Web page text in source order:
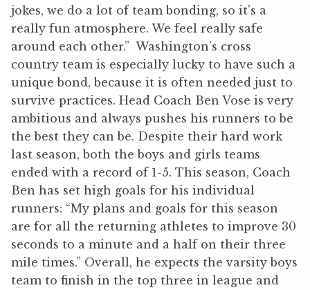
jokes, we do a lot of team bonding, so it’s a
really fun atmosphere. We feel really safe
around each other.” Washington’s cross
country team is especially lucky to have such a
unique bond, because it is often needed just to
survive practices. Head Coach Ben Vose is very
ambitious and always pushes his runners to be
the best they can be. Despite their hard work
last season, both the boys and girls teams
ended with a record of 1-5. This season, Coach
Ben has set high goals for his individual
runners: “My plans and goals for this season
are for all the returning athletes to improve 30
seconds to a minute and a half on their three
mile times.” Overall, he expects the varsity boys
team to finish in the top three in league and